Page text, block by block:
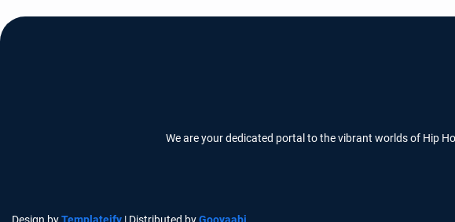
We are your dedicated portal to the vibrant worlds of Hip